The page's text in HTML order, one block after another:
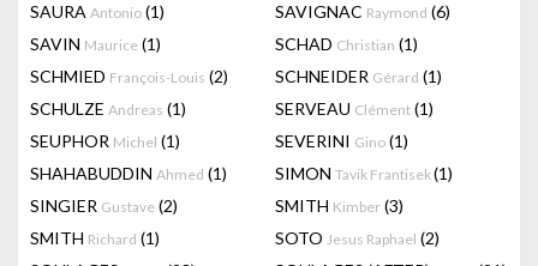
SAURA Antonio (1) SAVIGNAC Raymond (6)
SAVIN Maurice (1) SCHAD Christian (1)
SCHMIED François-Louis (2) SCHNEIDER Gérard (1)
SCHULZE Andreas (1) SERVEAU Clément (1)
SEUPHOR Michel (1) SEVERINI Gino (1)
SHAHABUDDIN Ahmed (1) SIMON Tavik Frantisek(1)
SINGIER Gustave (2) SMITH Kimber (3)
SMITH Richard (1) SOTO Jesus Raphael (2)